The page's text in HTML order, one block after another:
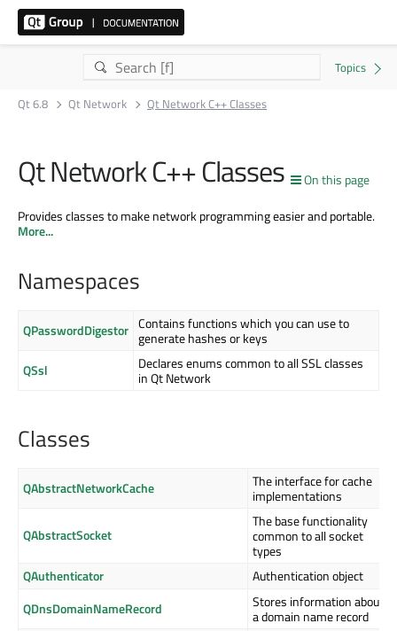
Qt 6.8 Qt Network Qt Network C++ Classes
On this page
Qt Network C++ Classes
Provides classes to make network programming easier and portable.
More...
Namespaces
QPasswordDigestor Contains functions which you can use to
generate hashes or keys
QSsl
Declares enums common to all SSL classes
in Qt Network
Classes
QAbstractNetworkCache
The interface for cache
implementations
QAbstractSocket
The base functionality
common to all socket
types
QAuthenticator
Authentication object
QDnsDomainNameRecord
Stores information about
a domain name record